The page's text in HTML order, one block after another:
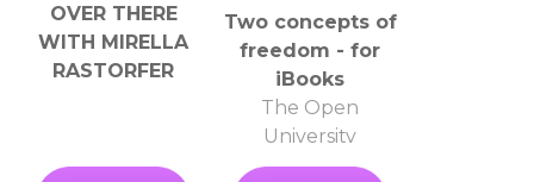
OVER THERE
WITH MIRELLA
RASTORFER
Two concepts of
freedom - for
iBooks
The Open
University